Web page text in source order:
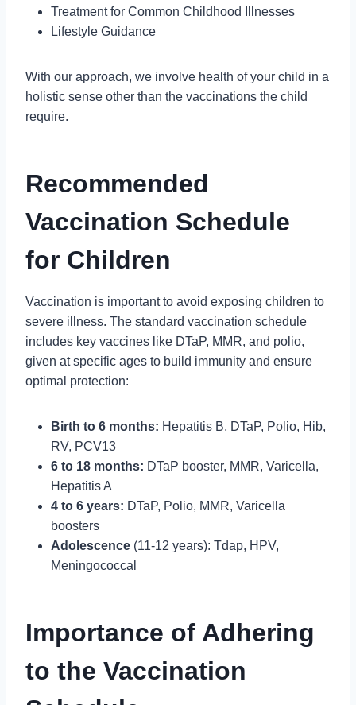
Treatment for Common Childhood Illnesses
Lifestyle Guidance
With our approach, we involve health of your child in a
holistic sense other than the vaccinations the child
require.
Recommended
Vaccination Schedule
for Children
Vaccination is important to avoid exposing children to
severe illness. The standard vaccination schedule
includes key vaccines like DTaP, MMR, and polio,
given at specific ages to build immunity and ensure
optimal protection:
Birth to 6 months: Hepatitis B, DTaP, Polio, Hib,
RV, PCV13
6 to 18 months: DTaP booster, MMR, Varicella,
Hepatitis A
4 to 6 years: DTaP, Polio, MMR, Varicella
boosters
Adolescence (11-12 years): Tdap, HPV,
Meningococcal
Importance of Adhering
to the Vaccination